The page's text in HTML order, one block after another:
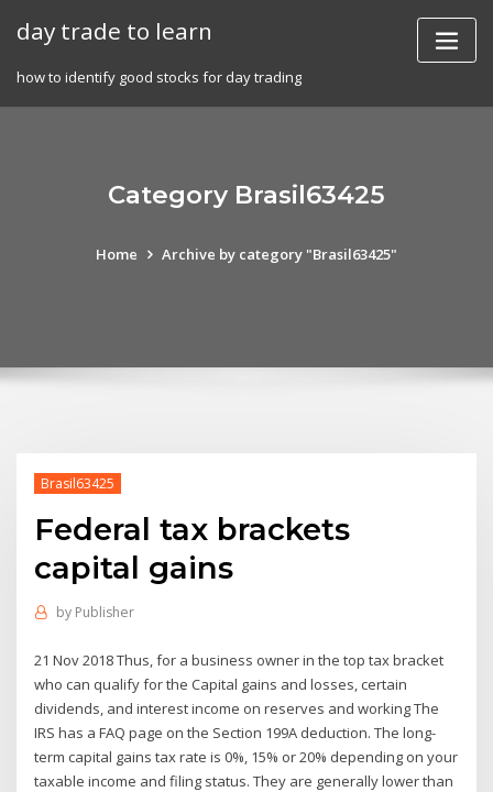
day trade to learn
how to identify good stocks for day trading
Category Brasil63425
Home Archive by category "Brasil63425"
Brasil63425
Federal tax brackets
capital gains
by Publisher
21 Nov 2018 Thus, for a business owner in the top tax bracket
who can qualify for the Capital gains and losses, certain
dividends, and interest income on reserves and working The
IRS has a FAQ page on the Section 199A deduction. The long-
term capital gains tax rate is 0%, 15% or 20% depending on your
taxable income and filing status. They are generally lower than